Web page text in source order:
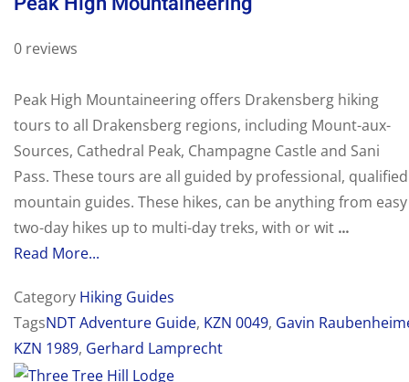
0 reviews
Peak High Mountaineering offers Drakensberg hiking
tours to all Drakensberg regions, including Mount-aux-
Sources, Cathedral Peak, Champagne Castle and Sani
Pass. These tours are all guided by professional, qualified
mountain guides. These hikes, can be anything from easy
two-day hikes up to multi-day treks, with or wit ...
Read More...
Category Hiking Guides
TagsNDT Adventure Guide, KZN 0049, Gavin
KZN 1989, Gerhard Lamprecht